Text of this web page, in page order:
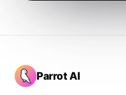
Parrot AI